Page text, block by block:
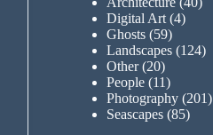
Digital Art (4)
Ghosts (59)
Landscapes (124)
Other(20)
People (11)
Photography (201)
Seascapes (85)